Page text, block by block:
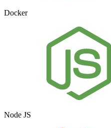
Docker
Node JS